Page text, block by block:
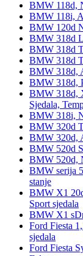
BMW 118d,
BMW 118i,
BMW 120d
BMW 318d
BMW 318d
BMW 318d
BMW 318d,
BMW 318d,
BMW 318d,
Sjedala,
BMW 318i,
BMW 320d
BMW 320d,
BMW 520d
BMW 520d,
BMW serija
stanje
BMW X1
Sport sjedala
BMW X1
Ford Fiesta
sjedala
Ford Fiesta